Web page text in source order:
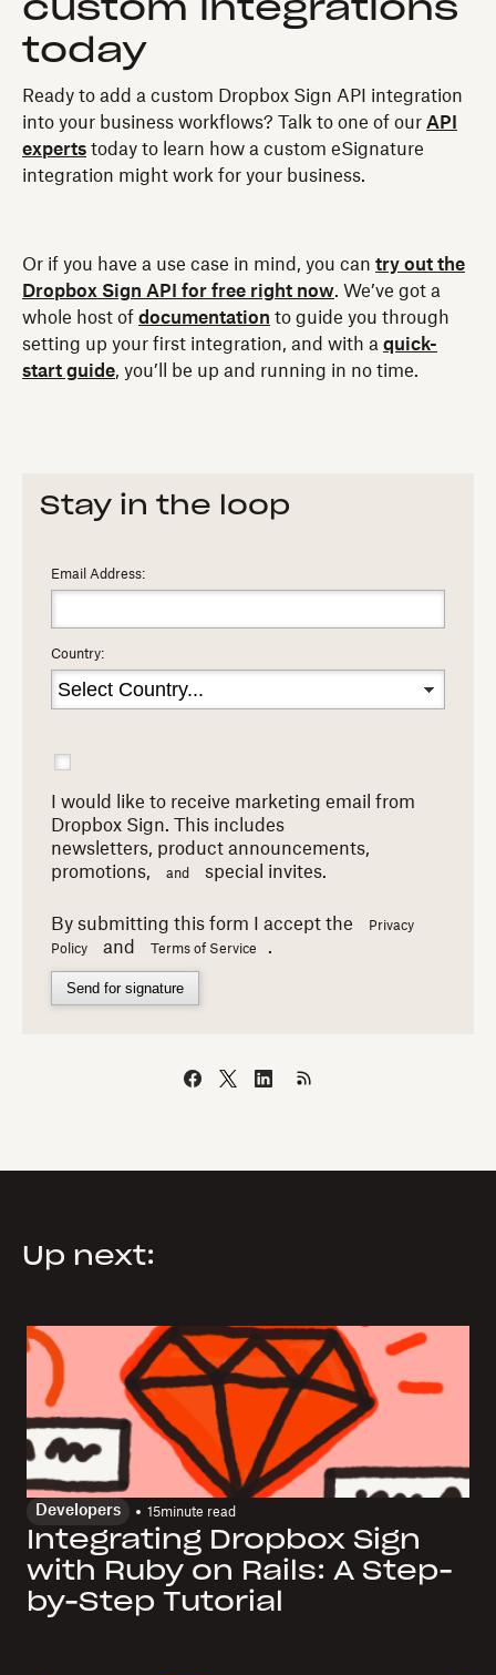
custom integrations
today
Ready to add a custom Dropbox Sign API integration
into your business workflows? Talk to one of our API
experts today to learn how a custom eSignature
integration might work for your business.
Or if you have a use case in mind, you can try out the
Dropbox Sign API for free right now. We’ve got a
whole host of documentation to guide you through
setting up your first integration, and with a quick-
start guide, you’ll be up and running in no time.
Stay in the loop
Email Address:
Country:
I would like to receive marketing email from
Dropbox Sign. This includes
newsletters, product announcements,
promotions,
and special invites.
By submitting this form I accept the
Privacy
Policy
and Terms of Service .
Send for signature
Up next:
Developers 15minute read
Integrating Dropbox Sign
with Ruby on Rails: A Step-
by-Step Tutorial